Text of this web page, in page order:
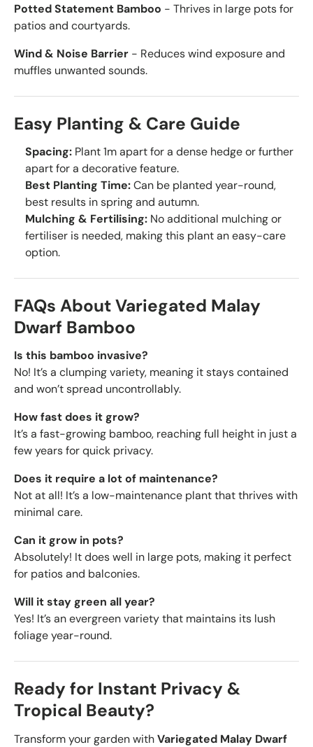
Potted Statement Bamboo - Thrives in large pots for
patios and courtyards.
Wind & Noise Barrier - Reduces wind exposure and
muffles unwanted sounds.
Easy Planting & Care Guide
Spacing: Plant 1m apart for a dense hedge or further
apart for a decorative feature.
Best Planting Time:Can be planted year-round,
best results in spring and autumn.
Mulching & Fertilising: No additional mulching or
fertiliser is needed, making this plant an easy-care
option.
FAQs About Variegated Malay
Dwarf Bamboo
Is this bamboo invasive?
No! It’s a clumping variety, meaning it stays contained
and won’t spread uncontrollably.
How fast does it grow?
It’s a fast-growing bamboo, reaching full height in just a
few years for quick privacy.
Does it require a lot of maintenance?
Not at all! It’s a low-maintenance plant that thrives with
minimal care.
Can it grow in pots?
Absolutely! It does well in large pots, making it perfect
for patios and balconies.
Will it stay green all year?
Yes! It’s an evergreen variety that maintains its lush
foliage year-round.
Ready for Instant Privacy &
Tropical Beauty?
Transform your garden withVariegated Malay Dwarf